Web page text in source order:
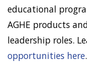
educational
AGHE products
leadership roles.
opportunities here.